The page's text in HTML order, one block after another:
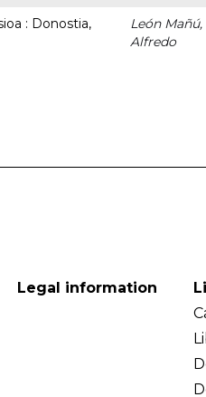
: Donostia,
León Mañú,
Alfredo
Legal information